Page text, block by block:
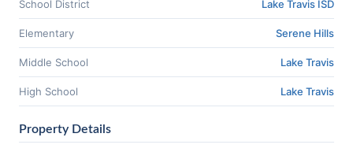
School District Lake Travis ISD
Elementary Serene Hills
Middle School Lake Travis
High School Lake Travis
Property Details